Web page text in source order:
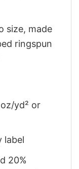
size, made
ringspun
yd² or
label
20%